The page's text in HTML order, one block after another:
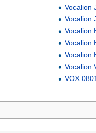
Vocalion
Vocalion
Vocalion
Vocalion
Vocalion
Vocalion
VOX